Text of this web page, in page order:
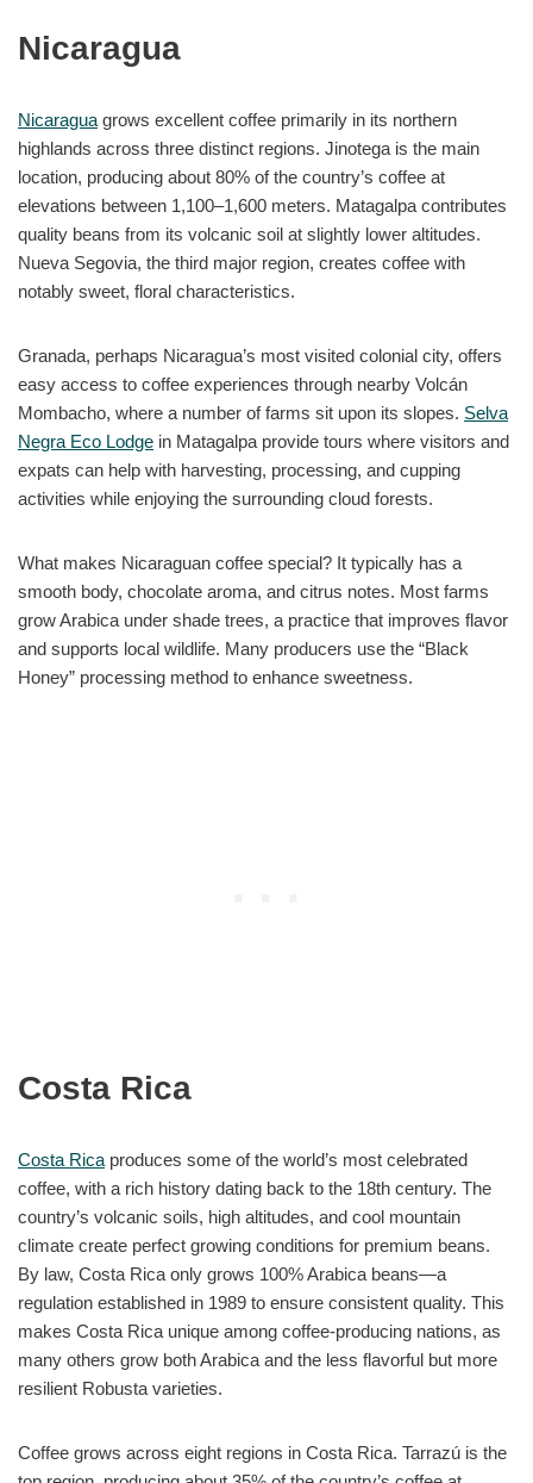
Nicaragua
Nicaragua grows excellent coffee primarily in its northern
highlands across three distinct regions. Jinotega is the main
location, producing about 80% of the country’s coffee at
elevations between 1,100–1,600 meters. Matagalpa contributes
quality beans from its volcanic soil at slightly lower altitudes.
Nueva Segovia, the third major region, creates coffee with
notably sweet, floral characteristics.
Granada, perhaps Nicaragua’s most visited colonial city, offers
easy access to coffee experiences through nearby Volcán
Mombacho, where a number of farms sit upon its slopes. Selva
Negra Eco Lodge in Matagalpa provide tours where visitors and
expats can help with harvesting, processing, and cupping
activities while enjoying the surrounding cloud forests.
What makes Nicaraguan coffee special? It typically has a
smooth body, chocolate aroma, and citrus notes. Most farms
grow Arabica under shade trees, a practice that improves flavor
and supports local wildlife. Many producers use the “Black
Honey” processing method to enhance sweetness.
Costa Rica
Costa Rica produces some of the world’s most celebrated
coffee, with a rich history dating back to the 18th century. The
country’s volcanic soils, high altitudes, and cool mountain
climate create perfect growing conditions for premium beans.
By law, Costa Rica only grows 100% Arabica beans—a
regulation established in 1989 to ensure consistent quality. This
makes Costa Rica unique among coffee-producing nations, as
many others grow both Arabica and the less flavorful but more
resilient Robusta varieties.
Coffee grows across eight regions in Costa Rica. Tarrazú is the